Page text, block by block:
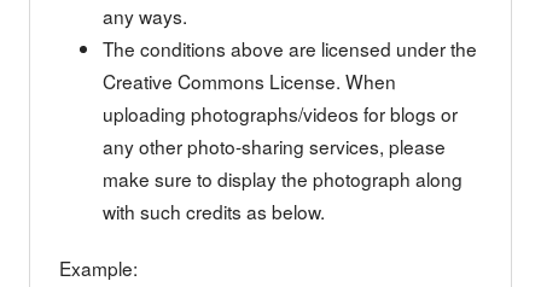
any ways.
The conditions above are licensed under the
Creative Commons License. When
uploading photographs/videos for blogs or
any other photo-sharing services, please
make sure to display the photograph along
with such credits as below.
Example: